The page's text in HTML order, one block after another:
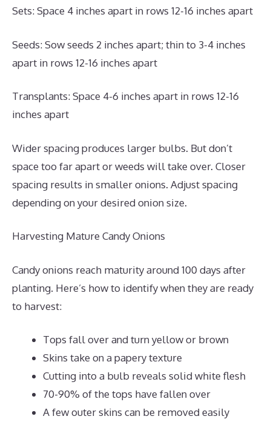
Sets: Space 4 inches apart in rows 12-16 inches apart
Seeds: Sow seeds 2 inches apart; thin to 3-4 inches
apart in rows 12-16 inches apart
Transplants: Space 4-6 inches apart in rows 12-16
inches apart
Wider spacing produces larger bulbs. But don’t
space too far apart or weeds will take over. Closer
spacing results in smaller onions. Adjust spacing
depending on your desired onion size.
Harvesting Mature Candy Onions
Candy onions reach maturity around 100 days after
planting. Here’s how to identify when they are ready
to harvest:
Tops fall over and turn yellow or brown
Skins take on a papery texture
Cutting into a bulb reveals solid white flesh
70-90% of the tops have fallen over
A few outer skins can be removed easily